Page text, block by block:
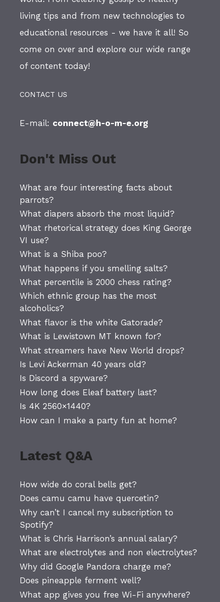
living tips and from new technologies to
educational resources - we have it all! So
come on over and explore our wide range
of content today!
CONTACT US
E-mail: connect@h-o-m-e.org
Don't Miss Out
What are four interesting facts about
parrots?
What diapers absorb the most liquid?
What rhetorical strategy does King George
VI use?
What is a Shiba poo?
What happens if you smelling salts?
What percentile is 2000 chess rating?
Which ethnic group has the most
alcoholics?
What flavor is the white Gatorade?
What is Lewistown MT known for?
What streamers have New World drops?
Is Levi Ackerman 40 years old?
Is Discord a spyware?
How long does Eleaf battery last?
Is 4K 2560×1440?
How can I make a party fun at home?
Latest Q&A
How wide do coral bells get?
Does camu camu have quercetin?
Why can’t I cancel my subscription to
Spotify?
What is Chris Harrison’s annual salary?
What are electrolytes and non electrolytes?
Why did Google Pandora charge me?
Does pineapple ferment well?
What app gives you free Wi-Fi anywhere?